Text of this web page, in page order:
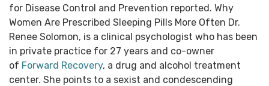
for Disease Control and Prevention reported. Why
Women Are Prescribed Sleeping Pills More Often Dr.
Renee Solomon, is a clinical psychologist who has been
in private practice for 27 years and co-owner
of Forward Recovery, a drug and alcohol treatment
center. She points to a sexist and condescending